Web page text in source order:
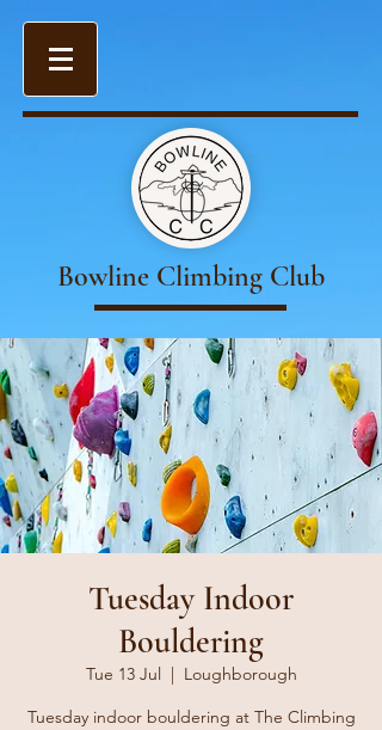
Bowline Climbing Club
Tuesday Indoor
Bouldering
Tue 13 Jul
  |
Loughborough
Tuesday indoor bouldering at The Climbing